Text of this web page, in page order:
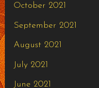
October 2021
September 2021
August 2021
July 2021
June 2021